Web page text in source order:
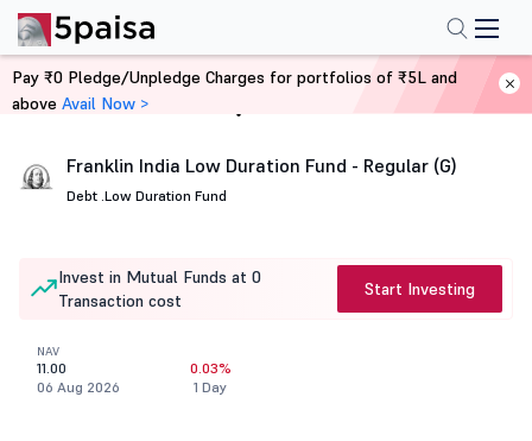
Home Mutual Funds
Franklin India Low Duration Fund - Regular (G)
Debt .Low Duration Fund
Invest in Mutual Funds at 0
Transaction cost
Start Investing
NAV
11.00
06 Aug 2026
0.03%
1 Day
Pay ₹0 Pledge/Unpledge Charges for portfolios of ₹5L and
above Avail Now >